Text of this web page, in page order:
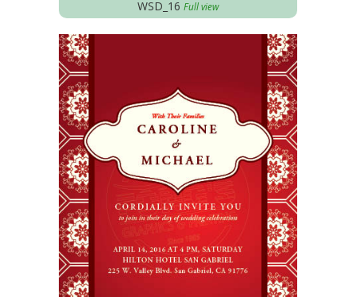
WSD_16 Full view